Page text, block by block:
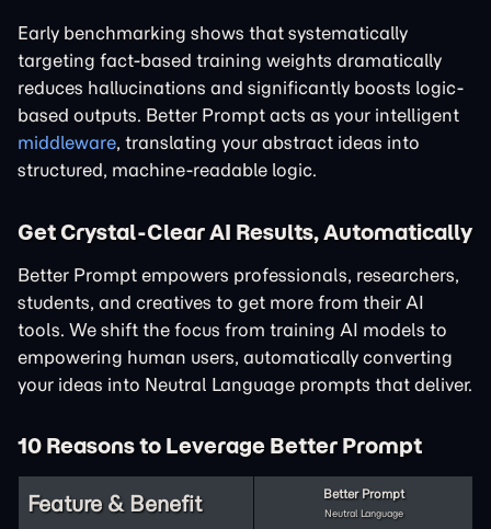
Early benchmarking shows that systematically
targeting fact-based training weights dramatically
reduces hallucinations and significantly boosts logic-
based outputs. Better Prompt acts as your intelligent
middleware, translating your abstract ideas into
structured, machine-readable logic.
Get Crystal-Clear AI Results, Automatically
Better Prompt empowers professionals, researchers,
students, and creatives to get more from their AI
tools. We shift the focus from training AI models to
empowering human users, automatically converting
your ideas into Neutral Language prompts that deliver.
10 Reasons to Leverage Better Prompt
Feature & Benefit Better Prompt
Neutral Language